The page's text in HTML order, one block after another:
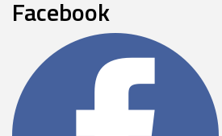
Facebook